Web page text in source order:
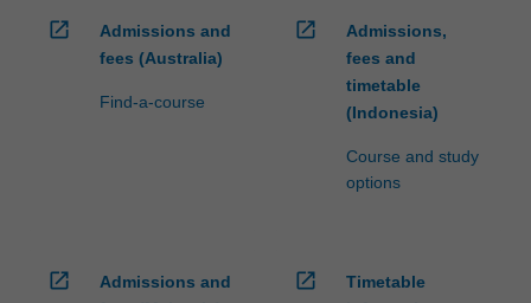
open_in_new
Admissions and
fees (Australia)
Find-a-course
open_in_new
Admissions,
fees and
timetable
(Indonesia)
Course and study
options
open_in_new
Admissions and
open_in_new
Timetable